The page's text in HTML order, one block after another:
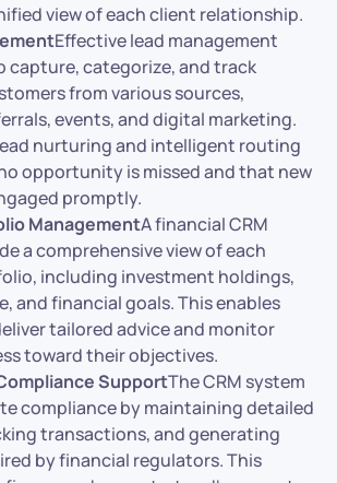
view of each client relationship.
Effective lead management
capture, categorize, and track
from various sources,
events, and digital marketing.
nurturing and intelligent routing
opportunity is missed and that new
promptly.
ManagementA financial CRM
a comprehensive view of each
including investment holdings,
and financial goals. This enables
tailored advice and monitor
toward their objectives.
SupportThe CRM system
compliance by maintaining detailed
transactions, and generating
by financial regulators. This